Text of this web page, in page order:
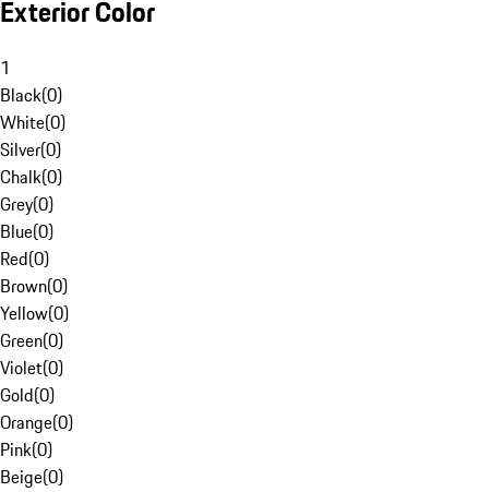
Exterior Color
1
Black(0)
White(0)
Silver(0)
Chalk(0)
Grey(0)
Blue(0)
Red(0)
Brown(0)
Yellow(0)
Green(0)
Violet(0)
Gold(0)
Orange(0)
Pink(0)
Beige(0)